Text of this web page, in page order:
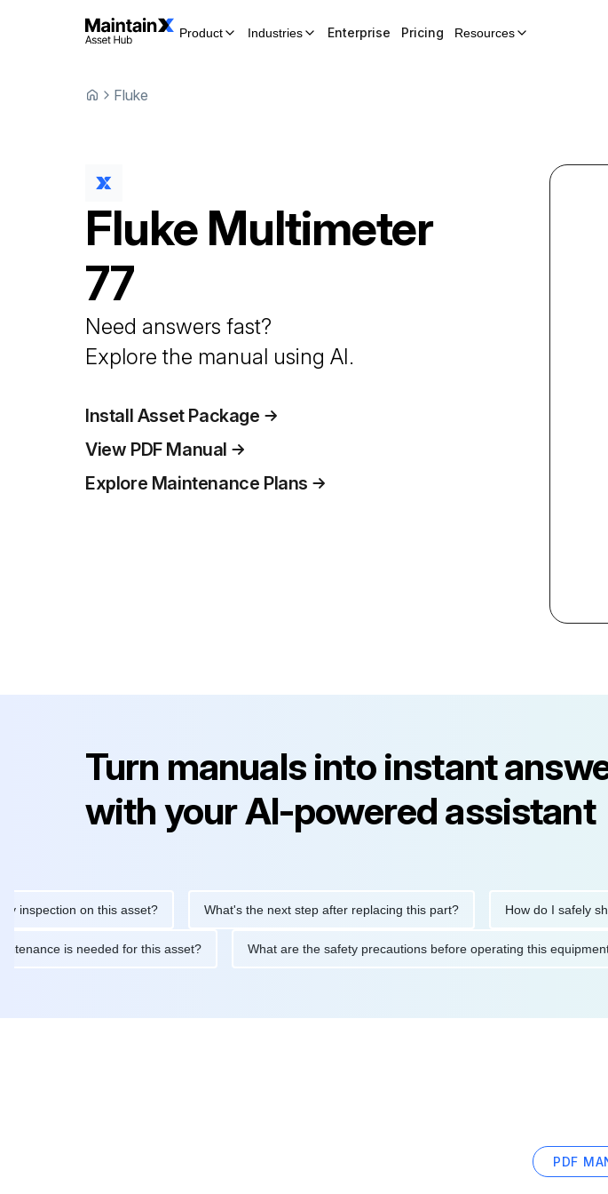
Product Industries Enterprise Pricing Resources
Fluke
Fluke Multimeter
77
Need answers fast?
Explore the manual using AI.
Install Asset Package
View PDF Manual
Explore Maintenance Plans
Turn manuals into instant
with your AI-powered assistant
on this asset? What's the next step after replacing this part? How do I safely shut
maintenance is needed for this asset? What are the safety precautions before operating this
PDF